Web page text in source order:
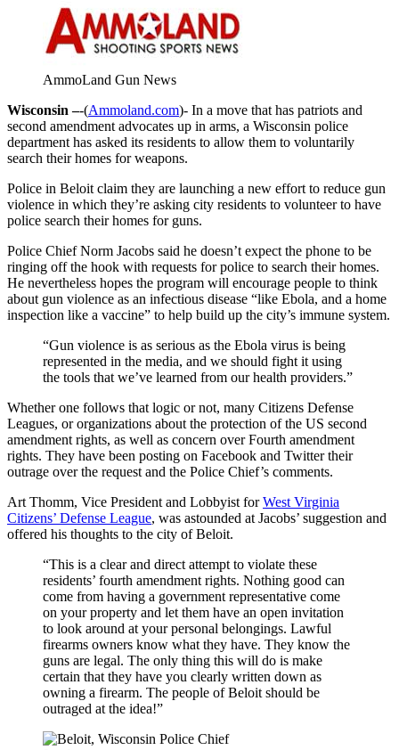
AmmoLand Gun News
Wisconsin –-(Ammoland.com)- In a move that has patriots and
second amendment advocates up in arms, a Wisconsin police
department has asked its residents to allow them to voluntarily
search their homes for weapons.
Police in Beloit claim they are launching a new effort to reduce gun
violence in which they’re asking city residents to volunteer to have
police search their homes for guns.
Police Chief Norm Jacobs said he doesn’t expect the phone to be
ringing off the hook with requests for police to search their homes.
He nevertheless hopes the program will encourage people to think
about gun violence as an infectious disease “like Ebola, and a home
inspection like a vaccine” to help build up the city’s immune system.
“Gun violence is as serious as the Ebola virus is being
represented in the media, and we should fight it using
the tools that we’ve learned from our health providers.”
Whether one follows that logic or not, many Citizens Defense
Leagues, or organizations about the protection of the US second
amendment rights, as well as concern over Fourth amendment
rights. They have been posting on Facebook and Twitter their
outrage over the request and the Police Chief’s comments.
Art Thomm, Vice President and Lobbyist forWest Virginia
Citizens’ Defense League, was astounded at Jacobs’ suggestion and
offered his thoughts to the city of Beloit.
“This is a clear and direct attempt to violate these
residents’ fourth amendment rights. Nothing good can
come from having a government representative come
on your property and let them have an open invitation
to look around at your personal belongings. Lawful
firearms owners know what they have. They know the
guns are legal. The only thing this will do is make
certain that they have you clearly written down as
owning a firearm. The people of Beloit should be
outraged at the idea!”